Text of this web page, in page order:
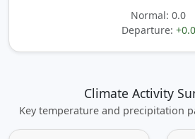
Normal: 0.0
Departure: +0.0
Climate Activity
Key temperature and precipitation